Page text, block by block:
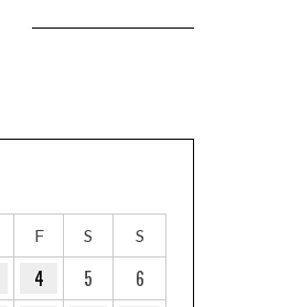
F S S
4 5
6